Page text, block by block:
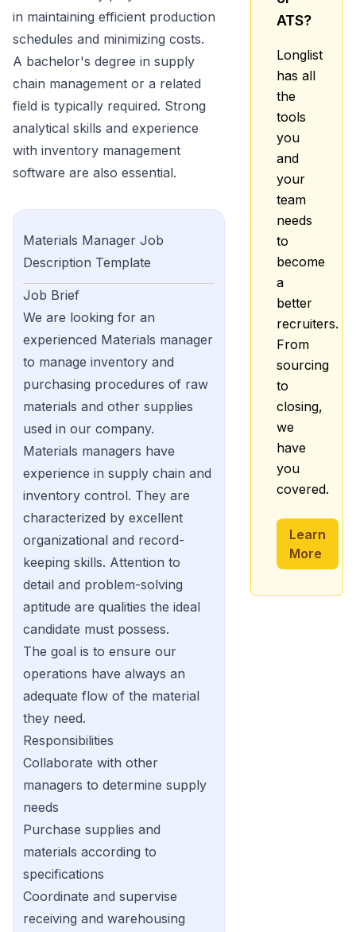
in maintaining efficient production
schedules and minimizing costs.
A bachelor's degree in supply
chain management or a related
field is typically required. Strong
analytical skills and experience
with inventory management
software are also essential.
Materials Manager Job
Description Template
Job Brief
We are looking for an
experienced Materials manager
to manage inventory and
purchasing procedures of raw
materials and other supplies
used in our company.
Materials managers have
experience in supply chain and
inventory control. They are
characterized by excellent
organizational and record-
keeping skills. Attention to
detail and problem-solving
aptitude are qualities the ideal
candidate must possess.
The goal is to ensure our
operations have always an
adequate flow of the material
they need.
Responsibilities
Collaborate with other
managers to determine supply
needs
Purchase supplies and
materials according to
specifications
Coordinate and supervise
receiving and warehousing
ATS?
Longlist
has all
the
tools
you
and
your
team
needs
to
become
a
better
recruiters.
From
sourcing
to
closing,
we
have
you
covered.
Learn
More